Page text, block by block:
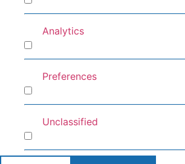
Analytics
Preferences
Unclassified